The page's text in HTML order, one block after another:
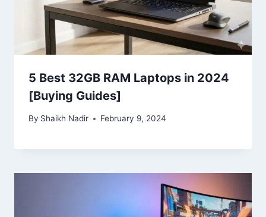
5 Best 32GB RAM Laptops in 2024
[Buying Guides]
By Shaikh Nadir February 9, 2024